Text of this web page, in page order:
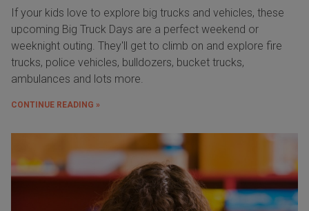
If your kids love to explore big trucks and vehicles, these
upcoming Big Truck Days are a perfect weekend or
weeknight outing. They'll get to climb on and explore fire
trucks, police vehicles, bulldozers, bucket trucks,
ambulances and lots more.
CONTINUE READING »